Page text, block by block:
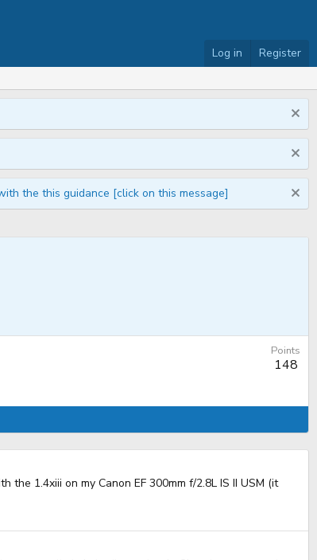
Log in Register
the this guidance [click on this message]
Points
148
1.4xiii on my Canon EF 300mm f/2.8L IS II USM (it